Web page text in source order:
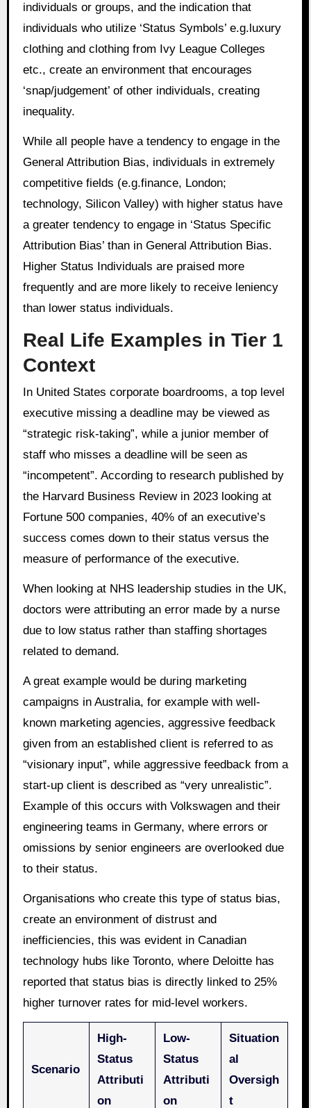
individuals or groups, and the indication that
individuals who utilize ‘Status Symbols’ e.g.luxury
clothing and clothing from Ivy League Colleges
etc., create an environment that encourages
‘snap/judgement’ of other individuals, creating
inequality.
While all people have a tendency to engage in the
General Attribution Bias, individuals in extremely
competitive fields (e.g.finance, London;
technology, Silicon Valley) with higher status have
a greater tendency to engage in ‘Status Specific
Attribution Bias’ than in General Attribution Bias.
Higher Status Individuals are praised more
frequently and are more likely to receive leniency
than lower status individuals.
Real Life Examples in Tier 1
Context
In United States corporate boardrooms, a top level
executive missing a deadline may be viewed as
“strategic risk-taking”, while a junior member of
staff who misses a deadline will be seen as
“incompetent”. According to research published by
the Harvard Business Review in 2023 looking at
Fortune 500 companies, 40% of an executive’s
success comes down to their status versus the
measure of performance of the executive.
When looking at NHS leadership studies in the UK,
doctors were attributing an error made by a nurse
due to low status rather than staffing shortages
related to demand.
A great example would be during marketing
campaigns in Australia, for example with well-
known marketing agencies, aggressive feedback
given from an established client is referred to as
“visionary input”, while aggressive feedback from a
start-up client is described as “very unrealistic”.
Example of this occurs with Volkswagen and their
engineering teams in Germany, where errors or
omissions by senior engineers are overlooked due
to their status.
Organisations who create this type of status bias,
create an environment of distrust and
inefficiencies, this was evident in Canadian
technology hubs like Toronto, where Deloitte has
reported that status bias is directly linked to 25%
higher turnover rates for mid-level workers.
Scenario
High-
Status
Attributi
on
Low-
Status
Attributi
on
Situation
al
Oversigh
t